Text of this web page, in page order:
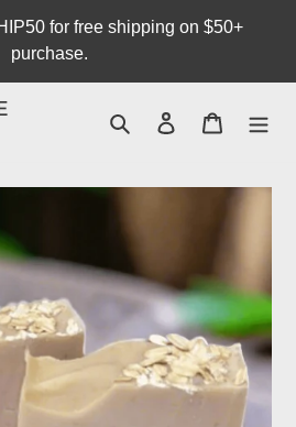
for free shipping on $50+
purchase.
Search Log in Cart